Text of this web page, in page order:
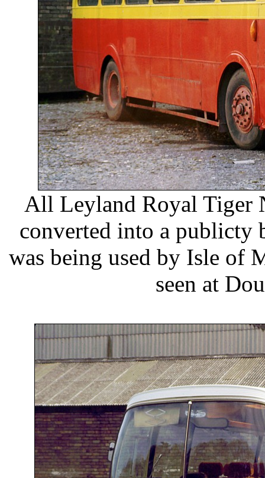
All Leyland Royal Tiger
converted into a publicty
was being used by Isle of
seen at